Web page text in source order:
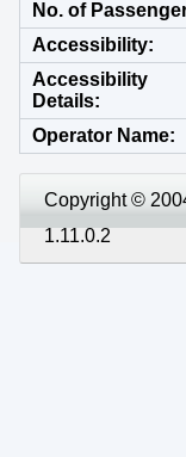
No. of
Accessibility
Accessibility
Details
Operator Name
Copyright ©
1.11.0.2